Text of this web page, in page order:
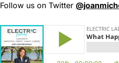
Follow us on Twitter